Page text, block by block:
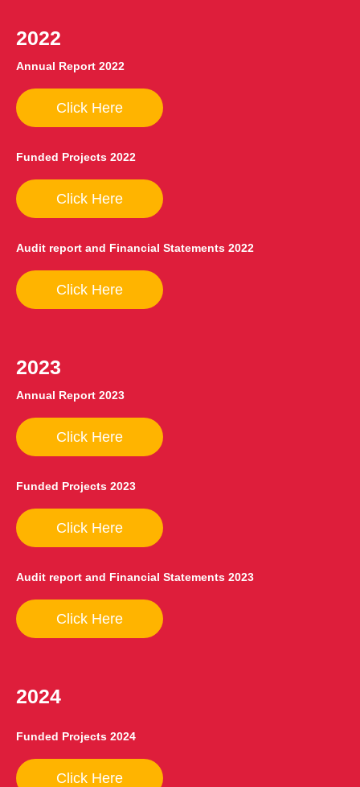
2022
Annual Report 2022
Click Here
Funded Projects 2022
Click Here
Audit report and Financial Statements 2022
Click Here
2023
Annual Report 2023
Click Here
Funded Projects 2023
Click Here
Audit report and Financial Statements 2023
Click Here
2024
Funded Projects 2024
Click Here